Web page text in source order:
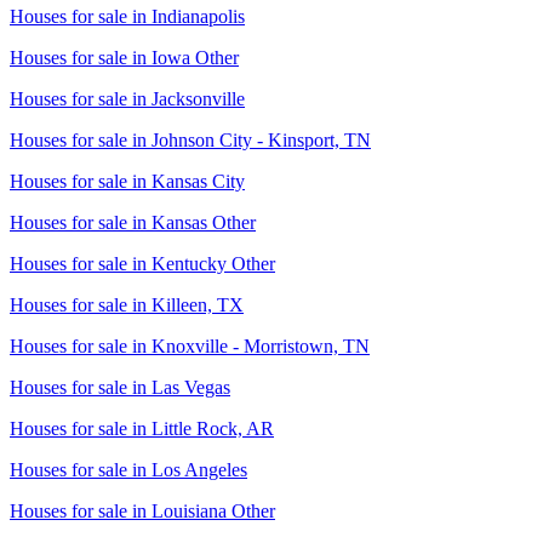
Houses for sale in Indianapolis
Houses for sale in Iowa Other
Houses for sale in Jacksonville
Houses for sale in Johnson City - Kinsport, TN
Houses for sale in Kansas City
Houses for sale in Kansas Other
Houses for sale in Kentucky Other
Houses for sale in Killeen, TX
Houses for sale in Knoxville - Morristown, TN
Houses for sale in Las Vegas
Houses for sale in Little Rock, AR
Houses for sale in Los Angeles
Houses for sale in Louisiana Other